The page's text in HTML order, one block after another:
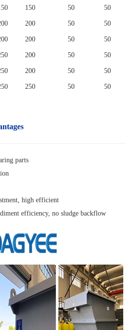
150 50 50
200 50 50
200 50 50
200 50 50
200 50 50
250 50 50
parts
high efficient
efficiency, no sludge backflow